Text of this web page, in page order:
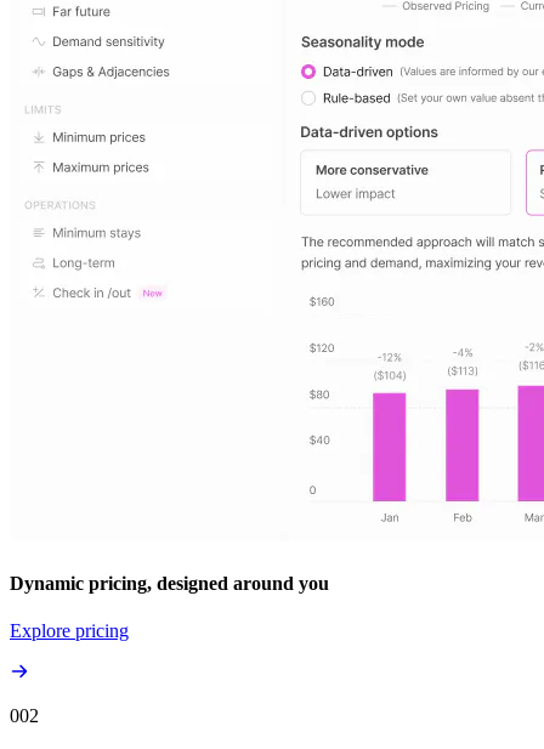
Dynamic pricing, designed around you
Explore pricing
002